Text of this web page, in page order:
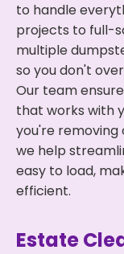
to handle
projects to full-
multiple
so you don't
Our team
that works with
you're removing
we help
easy to load,
efficient.
Estate